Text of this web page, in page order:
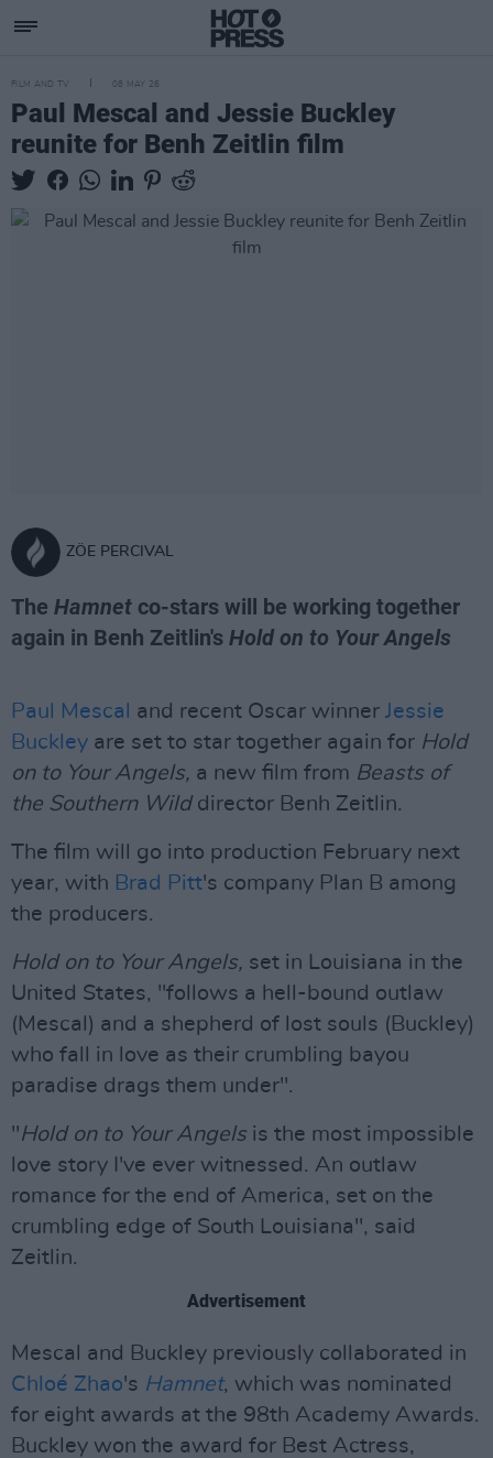
FILM AND TV 08 MAY 26
Paul Mescal and Jessie Buckley
reunite for Benh Zeitlin film
ZÖE PERCIVAL
The Hamnet co-stars will be working together
again in Benh Zeitlin's Hold on to Your Angels
Paul Mescal and recent Oscar winner Jessie
Buckley are set to star together again for Hold
on to Your Angels, a new film from Beasts of
the Southern Wilddirector Benh Zeitlin.
The film will go into production February next
year, with Brad Pitt's company Plan B among
the producers.
Hold on to Your Angels, set in Louisiana in the
United States, "follows a hell-bound outlaw
(Mescal) and a shepherd of lost souls (Buckley)
who fall in love as their crumbling bayou
paradise drags them under".
"Hold on to Your Angelsis the most impossible
love story I've ever witnessed. An outlaw
romance for the end of America, set on the
crumbling edge of South Louisiana", said
Zeitlin.
Advertisement
Mescal and Buckley previously collaborated in
Chloé Zhao's Hamnet, which was nominated
for eight awards at the 98th Academy Awards.
Buckley won the award for Best Actress,